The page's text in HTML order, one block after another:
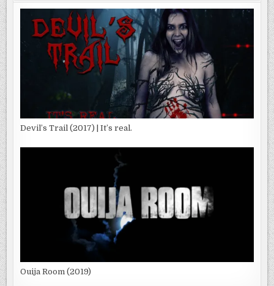
Devil’s Trail (2017) | It’s real.
Ouija Room (2019)